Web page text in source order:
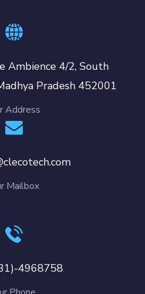
Ambience 4/2, South
Pradesh 452001
Address
Mailbox
4968758